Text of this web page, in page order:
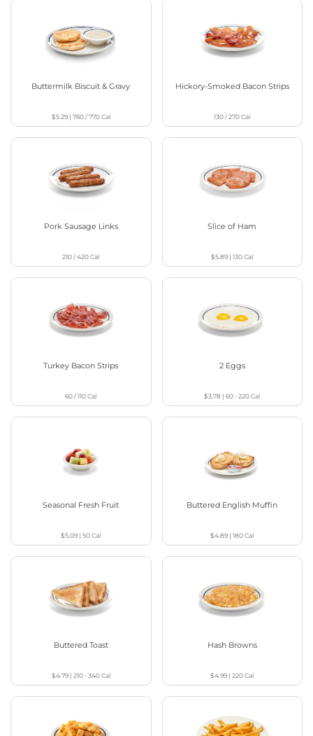
Buttermilk Biscuit & Gravy
$5.29| 760 / 770Cal
Hickory-Smoked Bacon Strips
130 / 270Cal
Pork Sausage Links
210 / 420Cal
Slice of Ham
$5.89 |130Cal
Turkey Bacon Strips
60 / 110Cal
2 Eggs
$3.78 |60 - 220Cal
Seasonal Fresh Fruit
$5.09 |50Cal
Buttered English Muffin
$4.89 |180Cal
Buttered Toast
$4.79| 210 - 340Cal
Hash Browns
$4.99 |220Cal